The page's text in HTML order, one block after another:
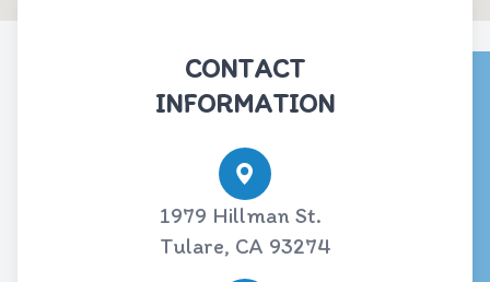
CONTACT
INFORMATION
1979 Hillman St.
Tulare, CA 93274